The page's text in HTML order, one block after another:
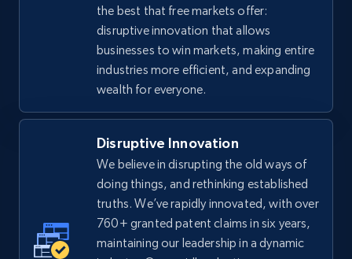
the best that free markets offer:
disruptive innovation that allows
businesses to win markets, making entire
industries more efficient, and expanding
wealth for everyone.
Disruptive Innovation
We believe in disrupting the old ways of
doing things, and rethinking established
truths. We’ve rapidly innovated, with over
760+ granted patent claims in six years,
maintaining our leadership in a dynamic